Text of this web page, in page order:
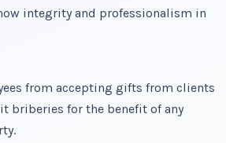
integrity and professionalism in
from accepting gifts from clients
briberies for the benefit of any